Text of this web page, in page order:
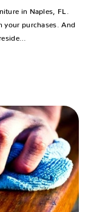
in Naples, FL.
your purchases. And